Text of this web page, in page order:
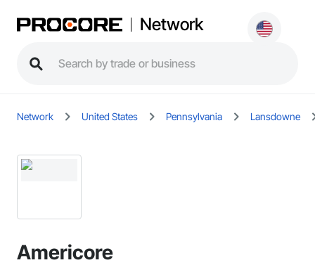
Network
Network United States Pennsylvania Lansdowne
Americore